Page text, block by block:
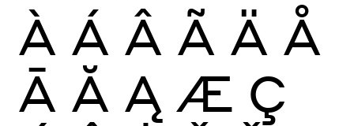
À Á Â Ã Ä Å
Ā Ă Ą Æ Ç